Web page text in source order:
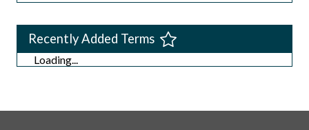
Recently Added Terms
Loading...